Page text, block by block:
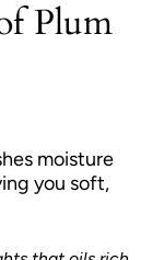
Plum
moisture
you soft,